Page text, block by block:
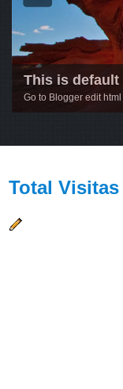
This is
Go to Blogger edit
Total